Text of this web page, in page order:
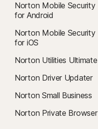
Norton Mobile Security
for Android
Norton Mobile Security
for iOS
Norton Utilities Ultimate
Norton Driver Updater
Norton Small Business
Norton Private Browser